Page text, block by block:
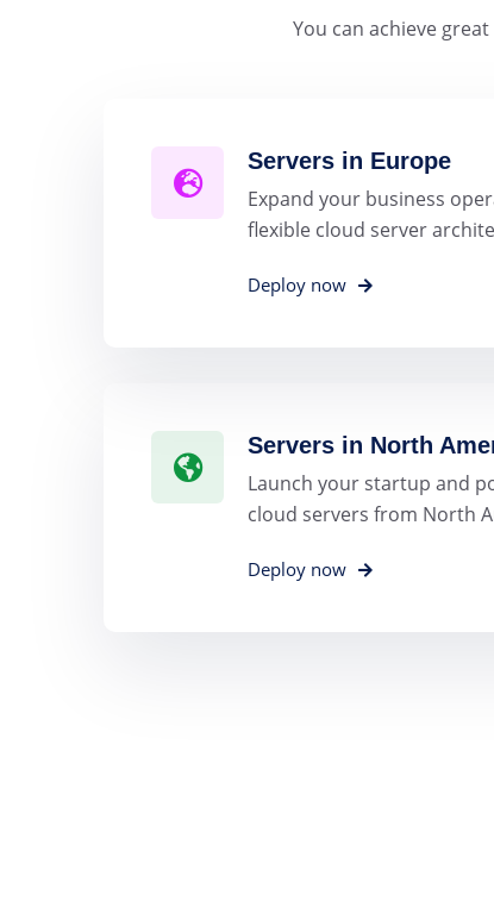
You can achieve
Servers in Europe
Expand your business
flexible cloud server
Deploy now
Servers in North
Launch your startup and
cloud servers from North
Deploy now